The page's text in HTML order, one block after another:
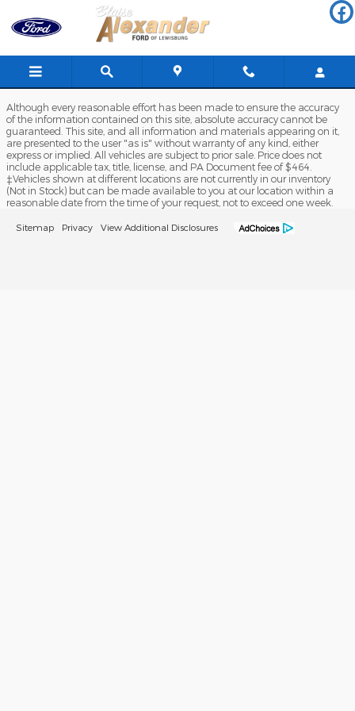
Skip to main content
Blaise Alexander Ford of
Although every reasonable effort has been made to ensure the accuracy
of the information contained on this site, absolute accuracy cannot be
guaranteed. This site, and all information and materials appearing on it,
are presented to the user "as is" without warranty of any kind, either
express or implied. All vehicles are subject to prior sale. Price does not
include applicable tax, title, license, and PA Document fee of $464.
‡Vehicles shown at different locations are not currently in our inventory
(Not in Stock) but can be made available to you at our location within a
reasonable date from the time of your request, not to exceed one week.
Sitemap Privacy View Additional Disclosures